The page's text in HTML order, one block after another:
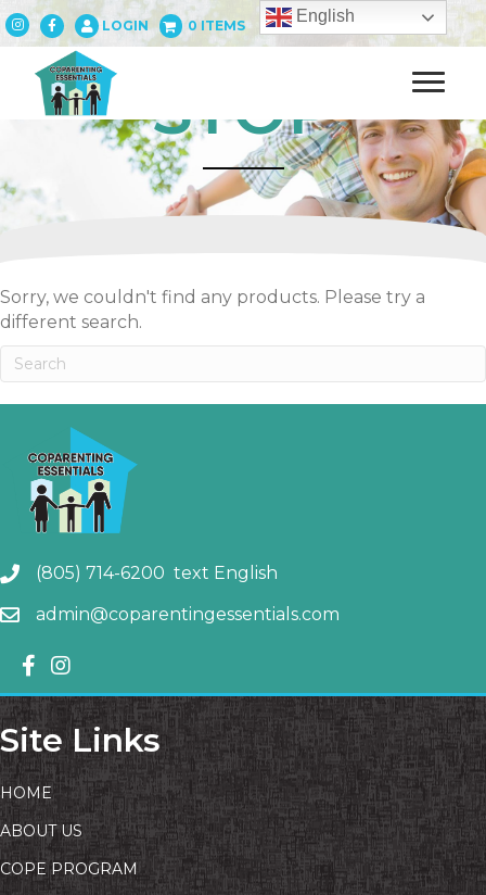
LOGIN 0 ITEMS
STOP
Sorry, we couldn't find any products. Please try a
different search.
(805) 714-6200 text English
admin@coparentingessentials.com
Site Links
HOME
ABOUT US
COPE PROGRAM
English